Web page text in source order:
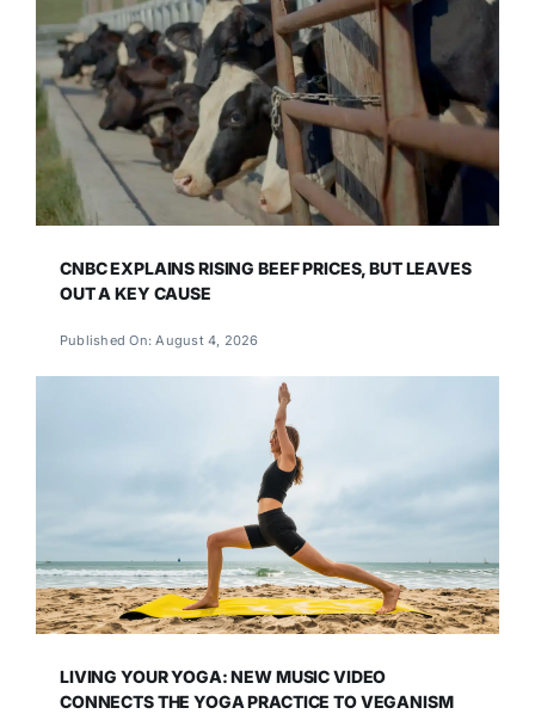
CNBC EXPLAINS RISING BEEF PRICES, BUT LEAVES
OUT A KEY CAUSE
Published On: August 4, 2026
LIVING YOUR YOGA: NEW MUSIC VIDEO
CONNECTS THE YOGA PRACTICE TO VEGANISM